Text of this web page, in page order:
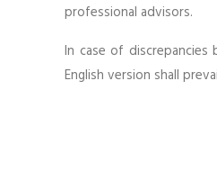
professional advisors.
In case of
English version shall